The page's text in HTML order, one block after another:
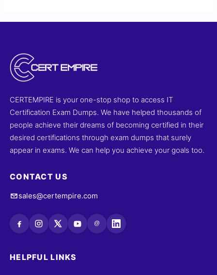
CERTEMPIRE is your one-stop shop to access IT
Certification Exam Dumps. We have helped thousands of
people achieve their dreams of becoming certified in their
desired certifications through exam dumps that surely
appear in exams. We can help you achieve your goals too.
CONTACT US
sales@certempire.com
@
HELPFUL LINKS